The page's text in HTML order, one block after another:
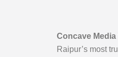
Concave
Raipur’s most